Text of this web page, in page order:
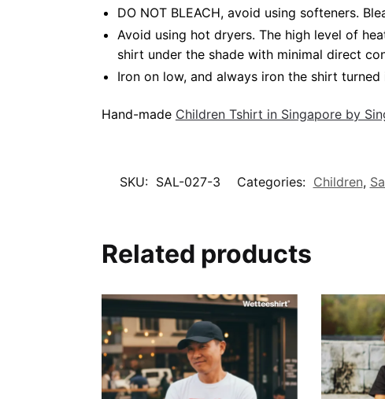
DO NOT BLEACH, avoid using softeners.
Avoid using hot dryers. The high level of
shirt under the shade with minimal direct
Iron on low, and always iron the shirt
Hand-made Children Tshirt in Singapore by
SKU: SAL-027-3 Categories: Children,
Related products